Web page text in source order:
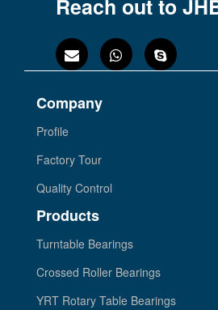
Reach out to
Company
Profile
Factory Tour
Quality Control
Products
Turntable Bearings
Crossed Roller Bearings
YRT Rotary Table Bearings